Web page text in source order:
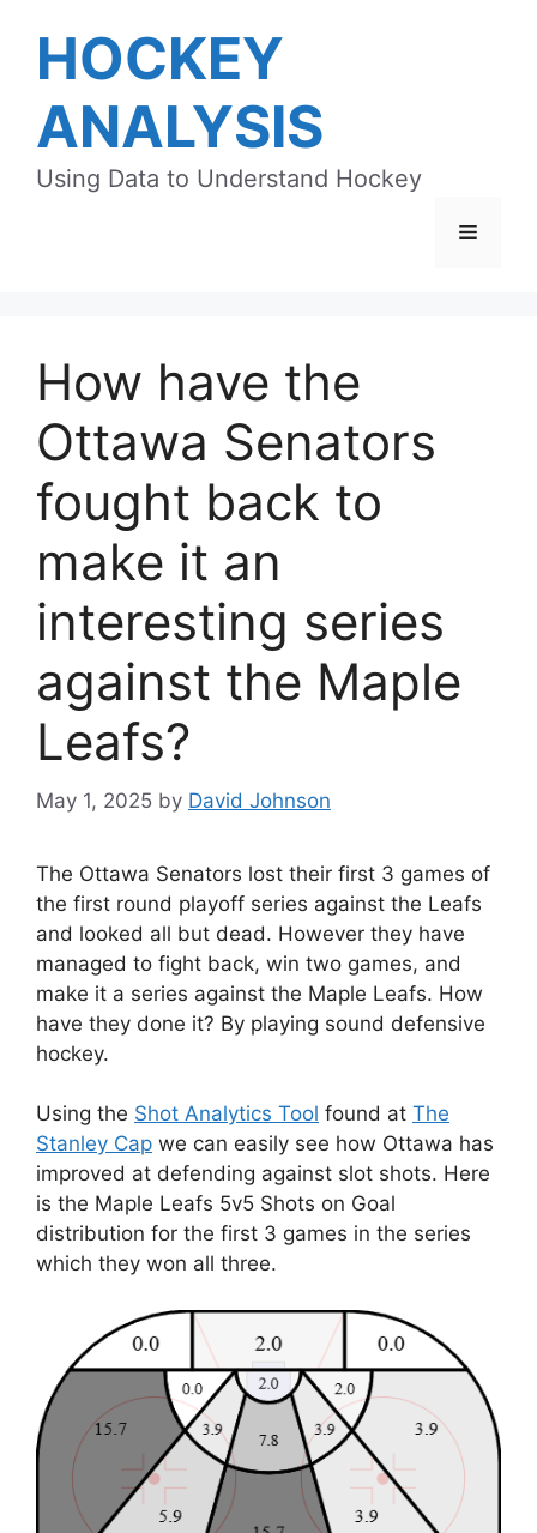
contentHOCKEY
ANALYSIS
Using Data to Understand Hockey
Menu
How have the
Ottawa Senators
fought back to
make it an
interesting series
against the Maple
Leafs?
May 1, 2025 by David Johnson
The Ottawa Senators lost their first 3 games of
the first round playoff series against the Leafs
and looked all but dead. However they have
managed to fight back, win two games, and
make it a series against the Maple Leafs. How
have they done it? By playing sound defensive
hockey.
Using the Shot Analytics Tool found at The
Stanley Cap we can easily see how Ottawa has
improved at defending against slot shots. Here
is the Maple Leafs 5v5 Shots on Goal
distribution for the first 3 games in the series
which they won all three.